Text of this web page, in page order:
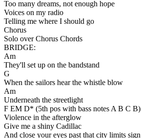
Too many dreams, not enough hope
Voices on my radio
Telling me where I should go
Chorus
Solo over Chorus Chords
BRIDGE:
Am
They'll set up on the bandstand
G
When the sailors hear the whistle blow
Am
Underneath the streetlight
F EM D* (5th pos with bass notes A B C B)
Violence in the afterglow
Give me a shiny Cadillac
And close your eyes past that city limits sign